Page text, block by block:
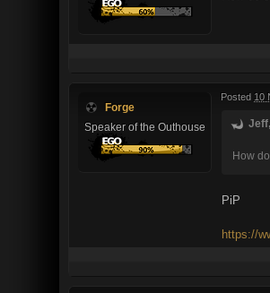
Forge
Speaker of the Outhouse
Posted 10
How
PiP
https://